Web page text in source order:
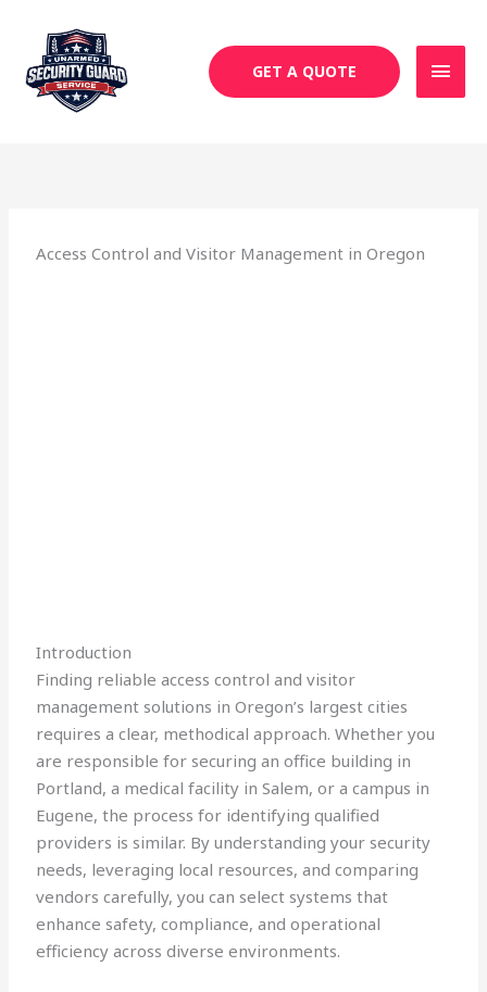
content
GET A QUOTE
Access Control and Visitor Management in Oregon
Introduction
Finding reliable access control and visitor
management solutions in Oregon’s largest cities
requires a clear, methodical approach. Whether you
are responsible for securing an office building in
Portland, a medical facility in Salem, or a campus in
Eugene, the process for identifying qualified
providers is similar. By understanding your security
needs, leveraging local resources, and comparing
vendors carefully, you can select systems that
enhance safety, compliance, and operational
efficiency across diverse environments.